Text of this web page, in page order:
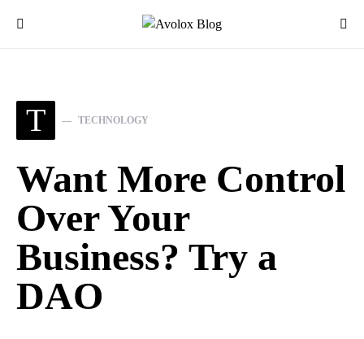
T TECHNOLOGY
Want More Control
Over Your
Business? Try a
DAO